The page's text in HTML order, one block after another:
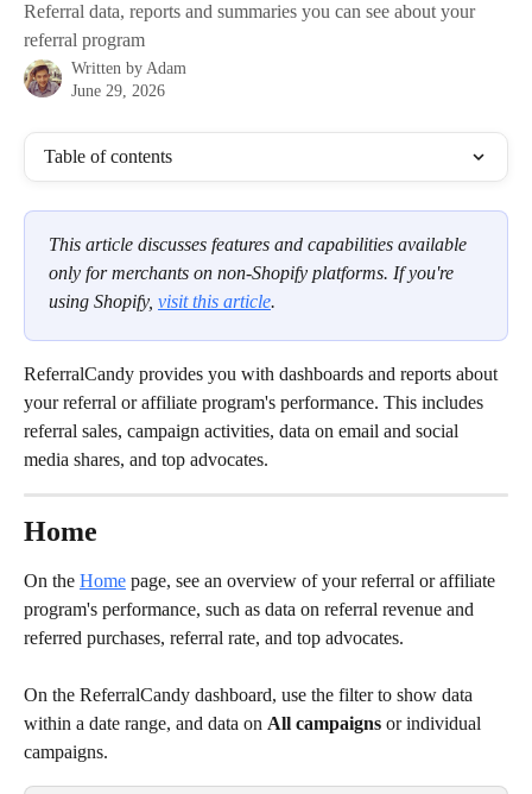
Referral data, reports and summaries you can see about your
referral program
Written by Adam
June 29, 2026
Table of contents
This article discusses features and capabilities available
only for merchants on non-Shopify platforms. If you're
using Shopify, visit this article.
ReferralCandy provides you with dashboards and reports about
your referral or affiliate program's performance. This includes
referral sales, campaign activities, data on email and social
media shares, and top advocates.
Home
On the Home page, see an overview of your referral or affiliate
program's performance, such as data on referral revenue and
referred purchases, referral rate, and top advocates.
On the ReferralCandy dashboard, use the filter to show data
within a date range, and data on All campaigns or individual
campaigns.